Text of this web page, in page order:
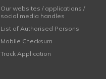
Our websites / applications /
social media handles
List of Authorised Persons
Mobile Checksum
Track Application